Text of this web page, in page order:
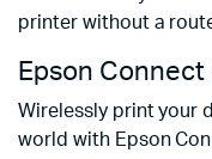
printer without a
Epson Connect
Wirelessly print your
world with Epson